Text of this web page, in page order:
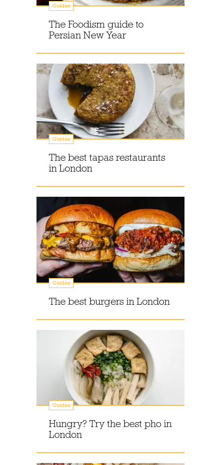
Guides
The Foodism guide to
Persian New Year
Guides
The best tapas restaurants
in London
Guides
The best burgers in London
Guides
Hungry? Try the best pho in
London